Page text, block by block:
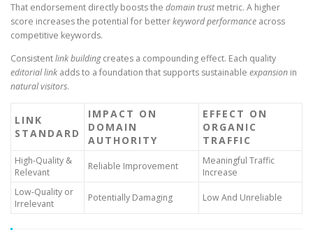
That endorsement directly boosts the domaintrustmetric. A higher
score increases the potential for betterkeyword performance across
competitive keywords.
Consistentlinkbuildingcreates a compounding effect. Each quality
editorial link adds to a foundation that supports sustainable expansion in
naturalvisitors.
LINK
STANDARD
IMPACT ON
DOMAIN
AUTHORITY
EFFECT ON
ORGANIC
TRAFFIC
High-Quality &
Relevant
Reliable Improvement
Meaningful Traffic
Increase
Low-Quality or
Irrelevant
Potentially Damaging Low And Unreliable